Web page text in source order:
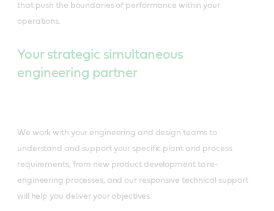
that push the boundaries of performance within your
operations.
Your strategic simultaneous
engineering partner
We work with your engineering and design teams to
understand and support your specific plant and process
requirements, from new product development to re-
engineering processes, and our responsive technical support
will help you deliver your objectives.